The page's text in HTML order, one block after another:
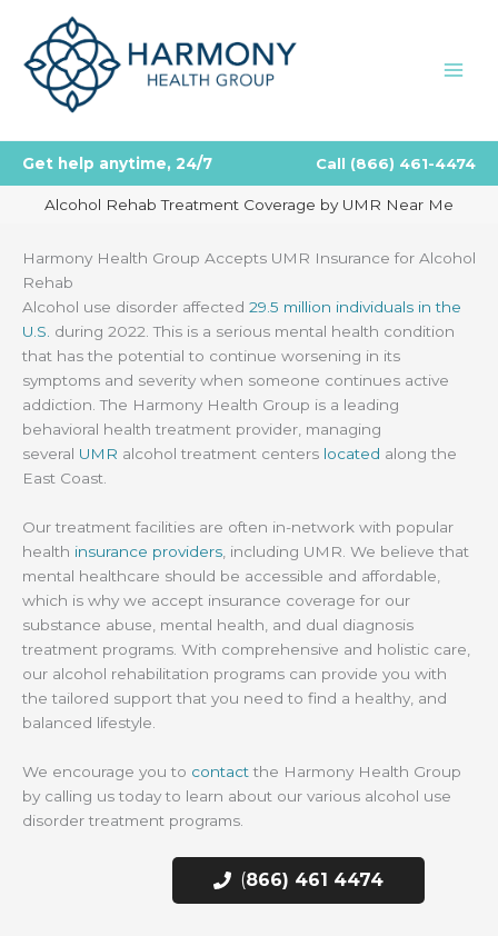
content
Get help anytime, 24/7 Call (866) 461-4474
Alcohol Rehab Treatment Coverage by UMR Near Me
Harmony Health Group Accepts UMR Insurance for Alcohol
Rehab
Alcohol use disorder affected 29.5 million individuals in the
U.S. during 2022. This is a serious mental health condition
that has the potential to continue worsening in its
symptoms and severity when someone continues active
addiction. The Harmony Health Group is a leading
behavioral health treatment provider, managing
several UMR alcohol treatment centers located along the
East Coast.
Our treatment facilities are often in-network with popular
health insurance providers , including UMR. We believe that
mental healthcare should be accessible and affordable,
which is why we accept insurance coverage for our
substance abuse, mental health, and dual diagnosis
treatment programs. With comprehensive and holistic care,
our alcohol rehabilitation programs can provide you with
the tailored support that you need to find a healthy, and
balanced lifestyle.
We encourage you to contactthe Harmony Health Group
by calling us today to learn about our various alcohol use
disorder treatment programs.
(866) 461 4474